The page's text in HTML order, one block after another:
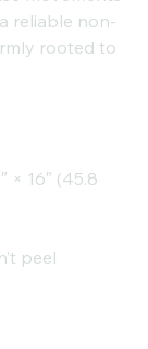
reliable non-
rooted to
× 16″ (45.8
peel